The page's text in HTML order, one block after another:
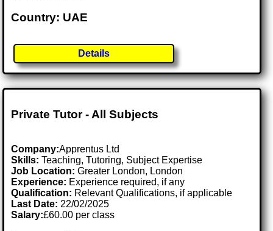
Country: UAE
Details
Private Tutor - All Subjects
Company:Apprentus Ltd
Skills: Teaching, Tutoring, Subject Expertise
Job Location:Greater London, London
Experience: Experience required, if any
Qualification: Relevant Qualifications, if applicable
Last Date: 22/02/2025
Salary:£60.00 per class